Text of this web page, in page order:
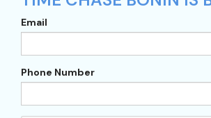
Email
Phone Number